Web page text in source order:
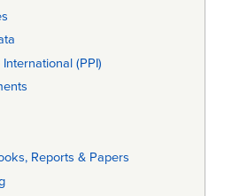
(PPI)
Reports & Papers